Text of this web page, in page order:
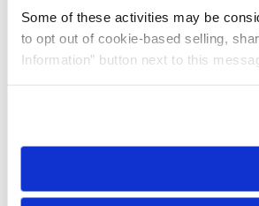
Some of these activities may be
to opt out of cookie-based selling,
Information” button next to this
need to be set again.